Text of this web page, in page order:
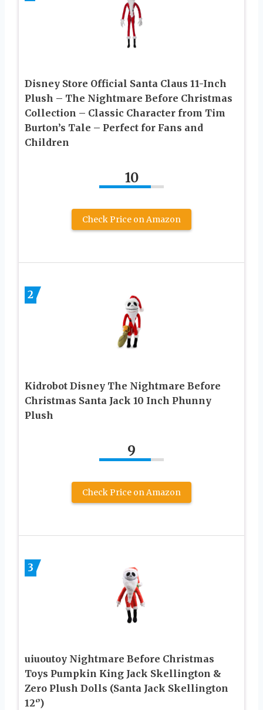
Disney Store Official Santa Claus 11-Inch
Plush – The Nightmare Before Christmas
Collection – Classic Character from Tim
Burton’s Tale – Perfect for Fans and
Children
10
Check Price on Amazon
2
Kidrobot Disney The Nightmare Before
Christmas Santa Jack 10 Inch Phunny
Plush
9
Check Price on Amazon
3
uiuoutoy Nightmare Before Christmas
Toys Pumpkin King Jack Skellington &
Zero Plush Dolls (Santa Jack Skellington
12‘’)